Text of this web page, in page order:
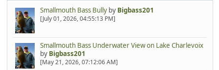
Smallmouth Bass Bullyby Bigbass201
[July 01, 2026, 04:55:13 PM]
Smallmouth Bass Underwater View on Lake Charlevoix
by Bigbass201
[May 21, 2026, 07:12:06 AM]